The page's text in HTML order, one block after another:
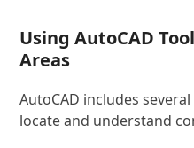
Using AutoCAD
Areas
AutoCAD includes
locate and understand